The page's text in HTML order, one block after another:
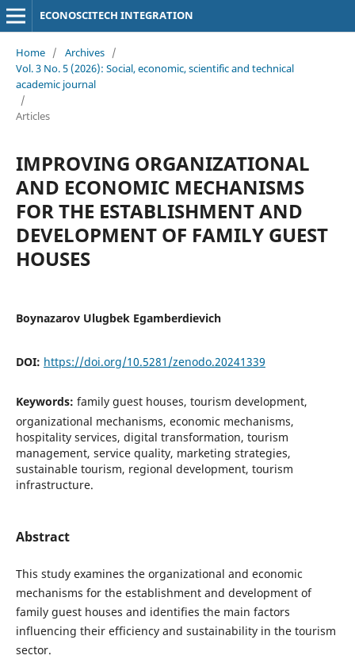
ECONOSCITECH INTEGRATION
Home / Archives /
Vol. 3 No. 5 (2026): Social, economic, scientific and technical
academic journal
/
Articles
IMPROVING ORGANIZATIONAL
AND ECONOMIC MECHANISMS
FOR THE ESTABLISHMENT AND
DEVELOPMENT OF FAMILY GUEST
HOUSES
Boynazarov Ulugbek Egamberdievich
DOI: https://doi.org/10.5281/zenodo.20241339
Keywords: family guest houses, tourism development,
organizational mechanisms, economic mechanisms,
hospitality services, digital transformation, tourism
management, service quality, marketing strategies,
sustainable tourism, regional development, tourism
infrastructure.
Abstract
This study examines the organizational and economic
mechanisms for the establishment and development of
family guest houses and identifies the main factors
influencing their efficiency and sustainability in the tourism
sector.